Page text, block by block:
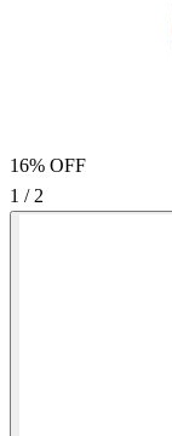
16% OFF
1 / 2